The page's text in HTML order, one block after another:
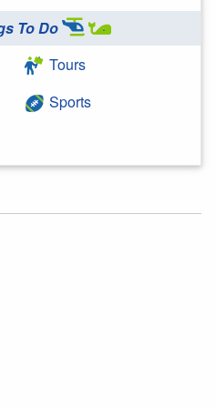
To Do
Tours
Sports